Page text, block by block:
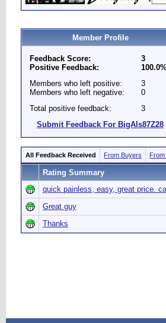
Member Profile
Feedback Score:
Positive Feedback:
3
Members who left positive:
Members who left negative:
3
0
Total positive feedback:
3
Submit Feedback For BigAls87Z28
All Feedback Received From Buyers From
Rating Summary
quick painless, easy, great price.
Great guy
Thanks